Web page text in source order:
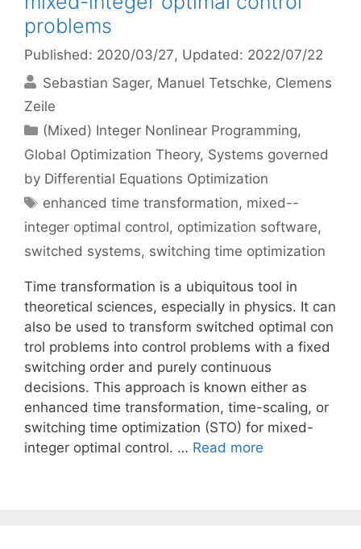
problems
Published: 2020/03/27, Updated: 2022/07/22
Sebastian Sager Manuel Tetschke Clemens
Zeile
Categories
(Mixed) Integer Nonlinear Programming,
Global Optimization Theory, Systems governed
by Differential Equations Optimization
Tags
enhanced time transformation, mixed--
integer optimal control, optimization software,
switched systems, switching time optimization
Time transformation is a ubiquitous tool in
theoretical sciences, especially in physics. It can
also be used to transform switched optimal con
trol problems into control problems with a fixed
switching order and purely continuous
decisions. This approach is known either as
enhanced time transformation, time-scaling, or
switching time optimization (STO) for mixed-
integer optimal control. … Read more